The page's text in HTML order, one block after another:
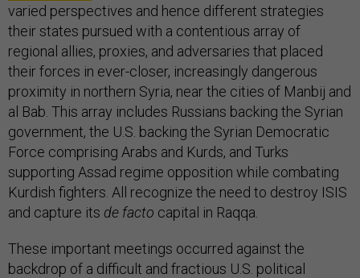
varied perspectives and hence different strategies
their states pursued with a contentious array of
regional allies, proxies, and adversaries that placed
their forces in ever-closer, increasingly dangerous
proximity in northern Syria, near the cities of Manbij and
al Bab. This array includes Russians backing the Syrian
government, the U.S. backing the Syrian Democratic
Force comprising Arabs and Kurds, and Turks
supporting Assad regime opposition while combating
Kurdish fighters. All recognize the need to destroy ISIS
and capture its de facto capital in Raqqa.
These important meetings occurred against the
backdrop of a difficult and fractious U.S. political